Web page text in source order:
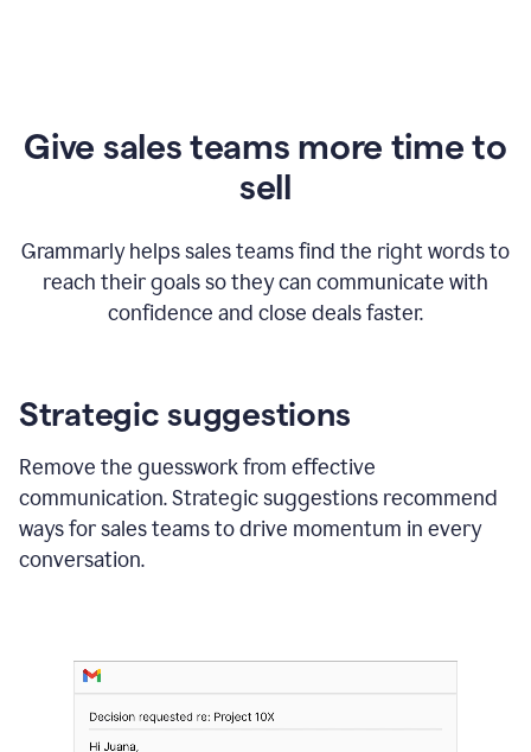
Give sales teams more time to
sell
Grammarly helps sales teams find the right words to
reach their goals so they can communicate with
confidence and close deals faster.
Strategic suggestions
Remove the guesswork from effective
communication. Strategic suggestions recommend
ways for sales teams to drive momentum in every
conversation.